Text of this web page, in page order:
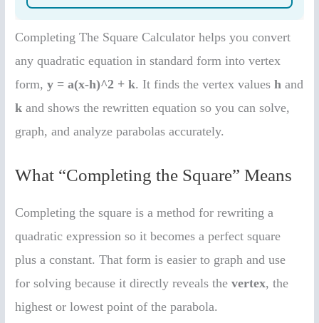
Completing The Square Calculator helps you convert
any quadratic equation in standard form into vertex
form,y = a(x-h)^2 + k. It finds the vertex valuesh and
k and shows the rewritten equation so you can solve,
graph, and analyze parabolas accurately.
What “Completing the Square” Means
Completing the square is a method for rewriting a
quadratic expression so it becomes a perfect square
plus a constant. That form is easier to graph and use
for solving because it directly reveals thevertex, the
highest or lowest point of the parabola.